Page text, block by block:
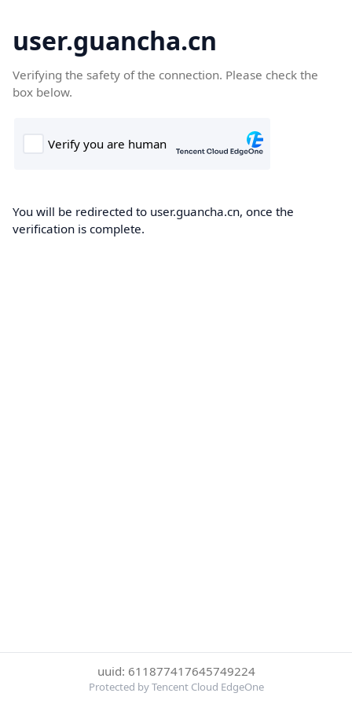
user.guancha.cn
Verifying the safety of the connection. Please check the
box below.
You will be redirected to user.guancha.cn, once the
verification is complete.
uuid: 611877417645749224
Protected by Tencent Cloud EdgeOne